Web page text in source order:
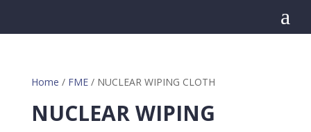
a
Home / FME/ NUCLEAR WIPING CLOTH
NUCLEAR WIPING